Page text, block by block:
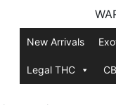
New Arrivals
Legal THC